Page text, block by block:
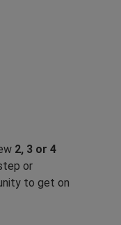
2, 3 or 4
or
to get on